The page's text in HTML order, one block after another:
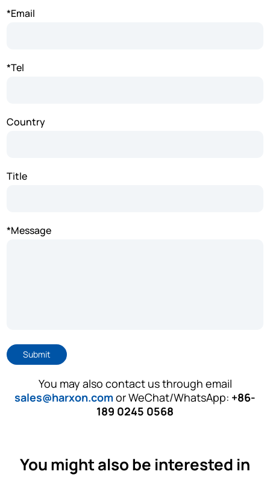
*Email
*Tel
Country
Title
*Message
Submit
You may also contact us through email
sales@harxon.comor WeChat/WhatsApp: +86-
189 0245 0568
You might also be interested in